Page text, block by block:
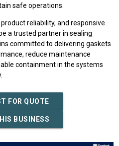
safe operations.
reliability, and responsive
a trusted partner in sealing
committed to delivering gaskets
reduce maintenance
containment in the systems
FOR QUOTE
BUSINESS